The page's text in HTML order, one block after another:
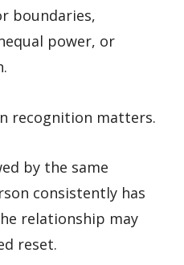
boundaries,
power, or
recognition matters.
by the same
consistently has
relationship may
reset.